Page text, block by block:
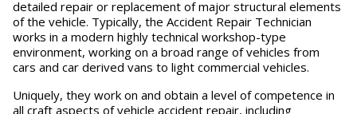
detailed repair or replacement of major structural elements
of the vehicle. Typically, the Accident Repair Technician
works in a modern highly technical workshop-type
environment, working on a broad range of vehicles from
cars and car derived vans to light commercial vehicles.
Uniquely, they work on and obtain a level of competence in
all craft aspects of vehicle accident repair, including